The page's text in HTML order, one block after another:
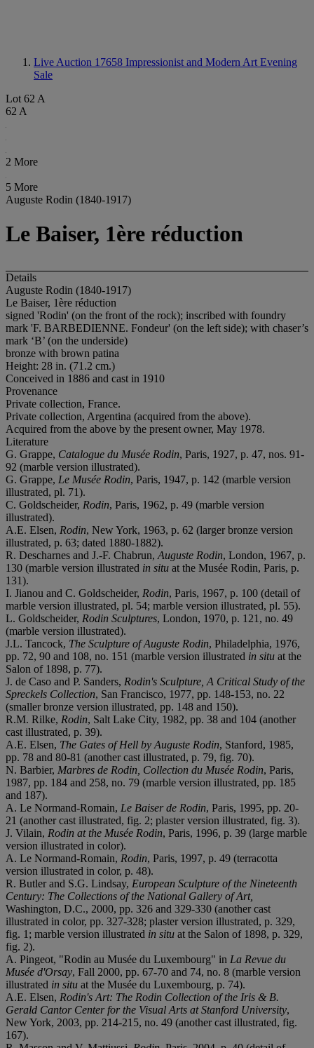
Live Auction 17658 Impressionist and Modern Art Evening
Sale
Lot 62 A
62 A
2 More
5 More
Auguste Rodin (1840-1917)
Le Baiser, 1ère réduction
Details
Auguste Rodin (1840-1917)
Le Baiser, 1ère réduction
signed 'Rodin' (on the front of the rock); inscribed with foundry
mark 'F. BARBEDIENNE. Fondeur' (on the left side); with chaser’s
mark ‘B’ (on the underside)
bronze with brown patina
Height: 28 in. (71.2 cm.)
Conceived in 1886 and cast in 1910
Provenance
Private collection, France.
Private collection, Argentina (acquired from the above).
Acquired from the above by the present owner, May 1978.
Literature
G. Grappe, Catalogue du Musée Rodin, Paris, 1927, p. 47, nos. 91-
92 (marble version illustrated).
G. Grappe, Le Musée Rodin, Paris, 1947, p. 142 (marble version
illustrated, pl. 71).
C. Goldscheider, Rodin, Paris, 1962, p. 49 (marble version
illustrated).
A.E. Elsen, Rodin, New York, 1963, p. 62 (larger bronze version
illustrated, p. 63; dated 1880-1882).
R. Descharnes and J.-F. Chabrun, Auguste Rodin, London, 1967, p.
130 (marble version illustrated in situ at the Musée Rodin, Paris, p.
131).
I. Jianou and C. Goldscheider, Rodin, Paris, 1967, p. 100 (detail of
marble version illustrated, pl. 54; marble version illustrated, pl. 55).
L. Goldscheider, Rodin Sculptures, London, 1970, p. 121, no. 49
(marble version illustrated).
J.L. Tancock, The Sculpture of Auguste Rodin, Philadelphia, 1976,
pp. 72, 90 and 108, no. 151 (marble version illustrated in situ at the
Salon of 1898, p. 77).
J. de Caso and P. Sanders, Rodin's Sculpture, A Critical Study of the
Spreckels Collection, San Francisco, 1977, pp. 148-153, no. 22
(smaller bronze version illustrated, pp. 148 and 150).
R.M. Rilke, Rodin, Salt Lake City, 1982, pp. 38 and 104 (another
cast illustrated, p. 39).
A.E. Elsen, The Gates of Hell by Auguste Rodin, Stanford, 1985,
pp. 78 and 80-81 (another cast illustrated, p. 79, fig. 70).
N. Barbier, Marbres de Rodin, Collection du Musée Rodin, Paris,
1987, pp. 184 and 258, no. 79 (marble version illustrated, pp. 185
and 187).
A. Le Normand-Romain, Le Baiser de Rodin, Paris, 1995, pp. 20-
21 (another cast illustrated, fig. 2; plaster version illustrated, fig. 3).
J. Vilain, Rodin at the Musée Rodin, Paris, 1996, p. 39 (large marble
version illustrated in color).
A. Le Normand-Romain, Rodin, Paris, 1997, p. 49 (terracotta
version illustrated in color, p. 48).
R. Butler and S.G. Lindsay, European Sculpture of the Nineteenth
Century: The Collections of the National Gallery of Art,
Washington, D.C., 2000, pp. 326 and 329-330 (another cast
illustrated in color, pp. 327-328; plaster version illustrated, p. 329,
fig. 1; marble version illustrated in situ at the Salon of 1898, p. 329,
fig. 2).
A. Pingeot, "Rodin au Musée du Luxembourg" in La Revue du
Musée d'Orsay, Fall 2000, pp. 67-70 and 74, no. 8 (marble version
illustrated in situ at the Musée du Luxembourg, p. 74).
A.E. Elsen, Rodin's Art: The Rodin Collection of the Iris & B.
Gerald Cantor Center for the Visual Arts at Stanford University,
New York, 2003, pp. 214-215, no. 49 (another cast illustrated, fig.
167).